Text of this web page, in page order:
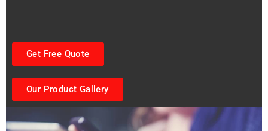
Get Free Quote
Our Product Gallery